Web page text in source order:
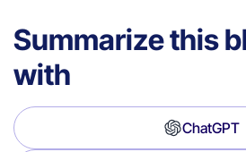
Summarize this
with
ChatGPT